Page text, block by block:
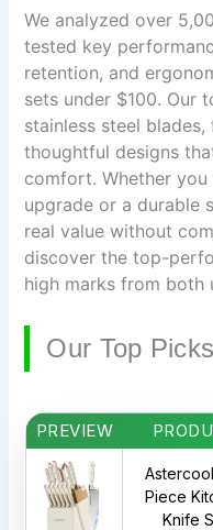
We analyzed over
tested key
retention, and
sets under $100. Our
stainless steel
thoughtful designs
comfort. Whether
upgrade or a durable
real value without
discover the top-
high marks from both
Our Top Picks
PREVIEW
Piece
Knife